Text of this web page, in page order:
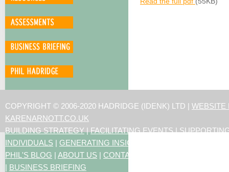
COPYRIGHT © 2006-2020 HADRIDGE (IDENK) LTD | WEBSITE
KARENARNOTT.CO.UK
BUILDING STRATEGY|FACILITATING EVENTS|
INDIVIDUALS | GENERATING INSIGHTS
PHIL'S BLOG | ABOUT US | CONTACT US
| BUSINESS BRIEFING